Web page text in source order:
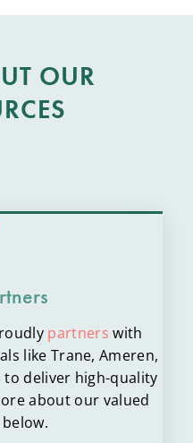
OUR
partners with
like Trane, Ameren,
to deliver high-quality
about our valued